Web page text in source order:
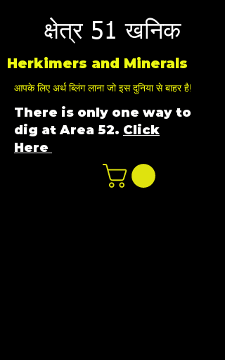
क्षेत्र 51 खनिक
Herkimers and Minerals
आपके लिए अर्थ ब्लिंग लाना जो इस दुनिया से बाहर है!
There is only one way to
dig at Area 52. Click
Here